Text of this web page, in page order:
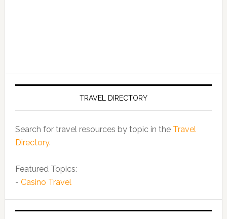
TRAVEL DIRECTORY
Search for travel resources by topic in the Travel
Directory.
Featured Topics:
- Casino Travel